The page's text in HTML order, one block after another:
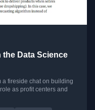
the Data Science
a fireside chat on building
as profit centers and